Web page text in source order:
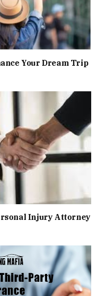
Your Dream Trip
Injury Attorney